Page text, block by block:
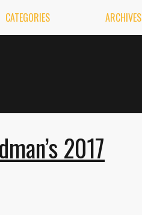
CATEGORIES ARCHIVES
2017